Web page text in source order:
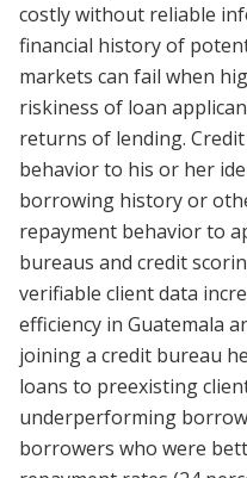
costly without reliable
financial history of
markets can fail when
riskiness of loan
returns of lending.
behavior to his or her
borrowing history or
repayment behavior to
bureaus and credit
verifiable client data
efficiency in Guatemala
joining a credit bureau
loans to preexisting
underperforming
borrowers who were